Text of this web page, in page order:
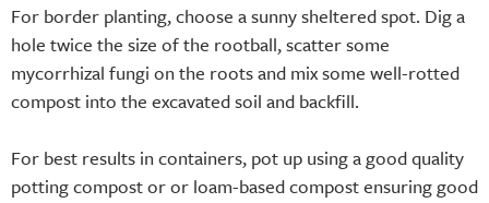
For border planting, choose a sunny sheltered spot. Dig a
hole twice the size of the rootball, scatter some
mycorrhizal fungi on the roots and mix some well-rotted
compost into the excavated soil and backfill.
For best results in containers, pot up using a good quality
potting compost or or loam-based compost ensuring good